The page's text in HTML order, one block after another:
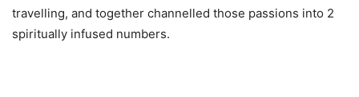
travelling, and together channelled those passions into 2
spiritually infused numbers.